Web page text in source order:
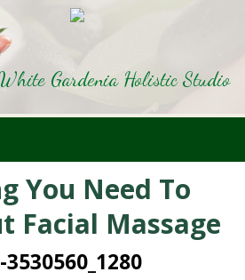
Gardenia Holistic Studio
You Need To
Facial Massage